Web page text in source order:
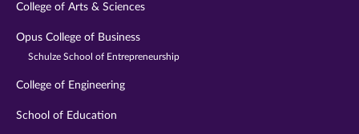
College of Arts & Sciences
Opus College of Business
Schulze School of Entrepreneurship
College of Engineering
School of Education